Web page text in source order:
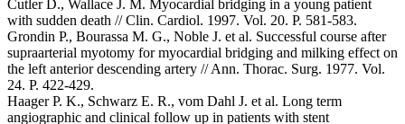
Cutler D., Wallace J. M. Myocardial bridging in a young patient
with sudden death // Clin. Cardiol. 1997. Vol. 20. P. 581-583.
Grondin P., Bourassa M. G., Noble J. et al. Successful course after
supraarterial myotomy for myocardial bridging and milking effect on
the left anterior descending artery // Ann. Thorac. Surg. 1977. Vol.
24. P. 422-429.
Haager P. K., Schwarz E. R., vom Dahl J. et al. Long term
angiographic and clinical follow up in patients with stent